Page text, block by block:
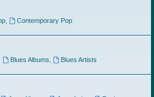
,
Contemporary Pop
Blues Albums
Blues Artists